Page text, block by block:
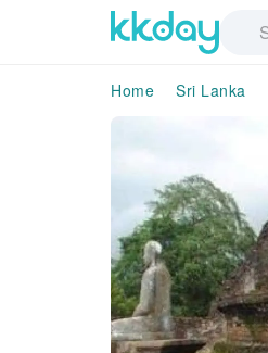
Home Sri Lanka